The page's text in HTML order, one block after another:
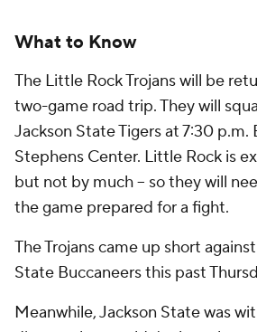
What to Know
The Little Rock Trojans will be
two-game road trip. They will
Jackson State Tigers at 7:30 p.m.
Stephens Center. Little Rock is
but not by much -- so they will
the game prepared for a fight.
The Trojans came up short
State Buccaneers this past
Meanwhile, Jackson State was